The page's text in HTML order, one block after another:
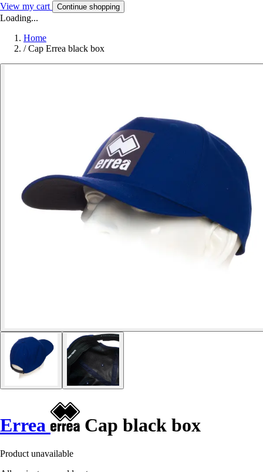
View my cart Continue shopping
Loading...
Home
/ Cap Errea black box
Errea Cap black box
Product unavailable